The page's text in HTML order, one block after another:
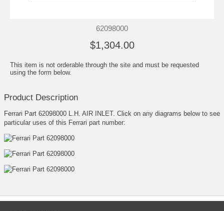
62098000
$1,304.00
This item is not orderable through the site and must be requested
using the form below.
Product Description
Ferrari Part 62098000 L.H. AIR INLET. Click on any diagrams below to see
particular uses of this Ferrari part number: